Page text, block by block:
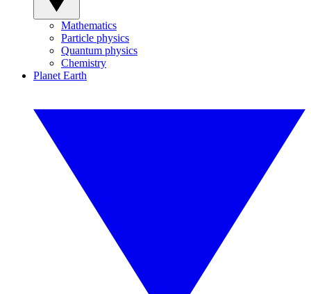
Mathematics
Particle physics
Quantum physics
Chemistry
Planet Earth